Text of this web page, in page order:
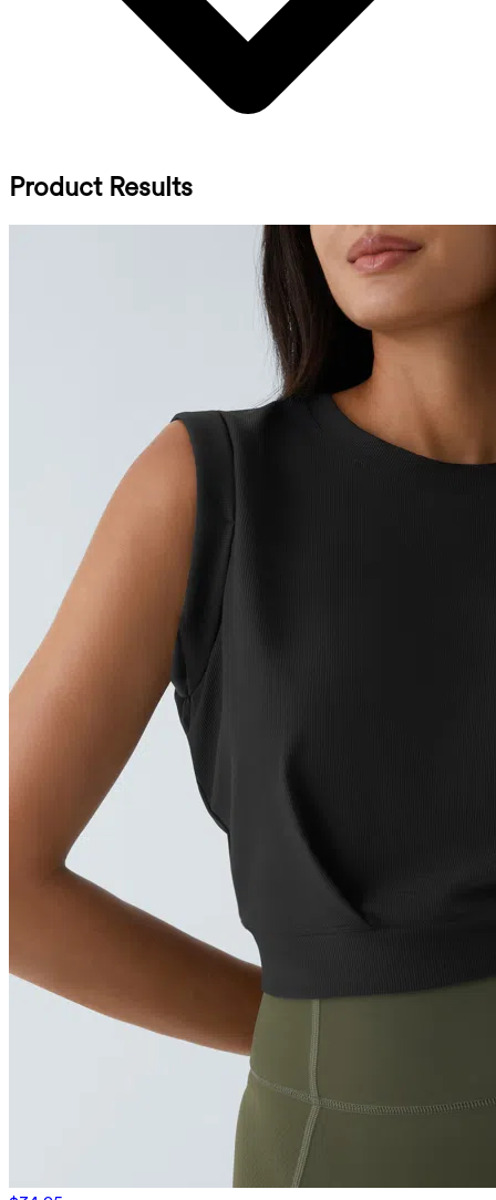
Product Results